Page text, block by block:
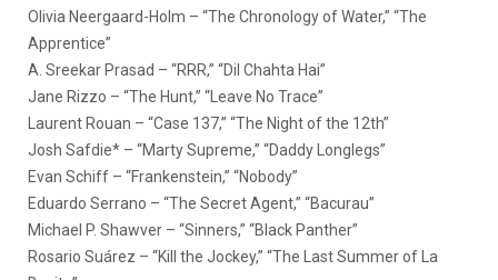
Olivia Neergaard-Holm – “The Chronology of Water,” “The
Apprentice”
A. Sreekar Prasad – “RRR,” “Dil Chahta Hai”
Jane Rizzo – “The Hunt,” “Leave No Trace”
Laurent Rouan – “Case 137,” “The Night of the 12th”
Josh Safdie* – “Marty Supreme,” “Daddy Longlegs”
Evan Schiff – “Frankenstein,” “Nobody”
Eduardo Serrano – “The Secret Agent,” “Bacurau”
Michael P. Shawver – “Sinners,” “Black Panther”
Rosario Suárez – “Kill the Jockey,” “The Last Summer of La